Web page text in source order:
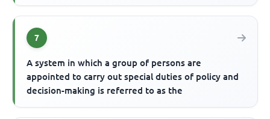
7
A system in which a group of persons are
appointed to carry out special duties of policy and
decision-making is referred to as the